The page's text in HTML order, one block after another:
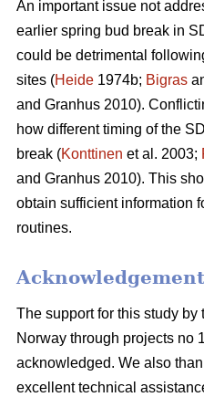
An important issue not
earlier spring bud break in
could be detrimental
sites (Heide 1974b; Bigras
and Granhus 2010).
how different timing of the
break (Konttinen et al. 2003;
and Granhus 2010). This
obtain sufficient information
routines.
The support for this study
Norway through projects no
acknowledged. We also
excellent technical